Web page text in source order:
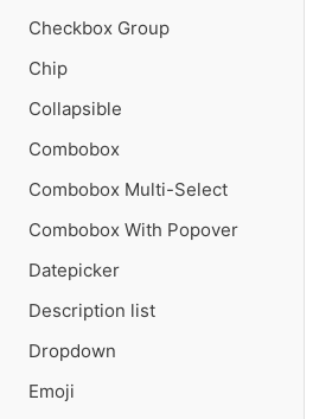
Checkbox Group
Chip
Collapsible
Combobox
Combobox Multi-Select
Combobox With Popover
Datepicker
Description list
Dropdown
Emoji